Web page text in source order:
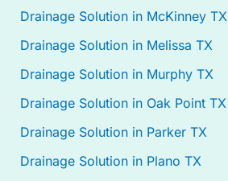
Drainage Solution in McKinney TX
Drainage Solution in Melissa TX
Drainage Solution in Murphy TX
Drainage Solution in Oak Point TX
Drainage Solution in Parker TX
Drainage Solution in Plano TX